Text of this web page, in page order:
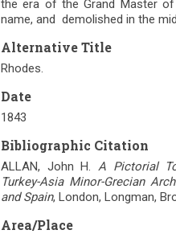
the era of the Grand Master of
name, and demolished in the
Alternative Title
Rhodes.
Date
1843
Bibliographic Citation
ALLAN, John H. A Pictorial
Turkey-Asia Minor-Grecian
and Spain, London, Longman,
Area/Place